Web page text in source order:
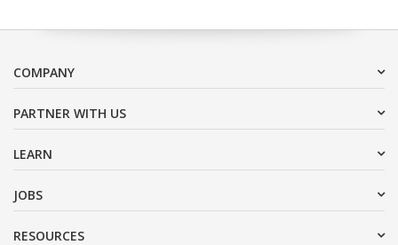
COMPANY
PARTNER WITH US
LEARN
JOBS
RESOURCES